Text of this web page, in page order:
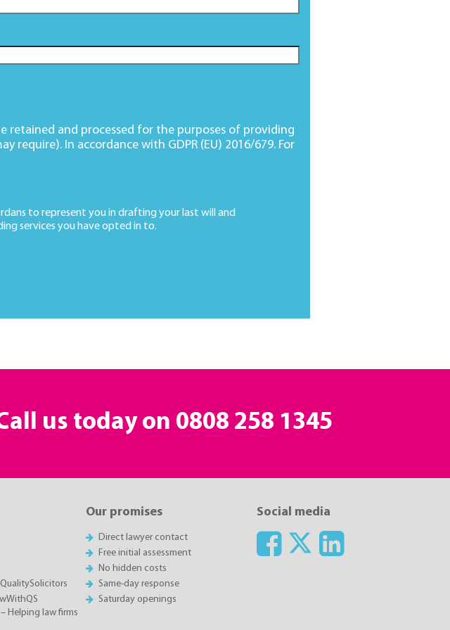
retained and processed for the purposes of providing
require). In accordance with GDPR (EU) 2016/679. For
to represent you in drafting your last will and
services you have opted in to.
us today on 0808 258 1345
Helping law firms
Our promises
Direct lawyer contact
Free initial assessment
No hidden costs
Same-day response
Saturday openings
Social media